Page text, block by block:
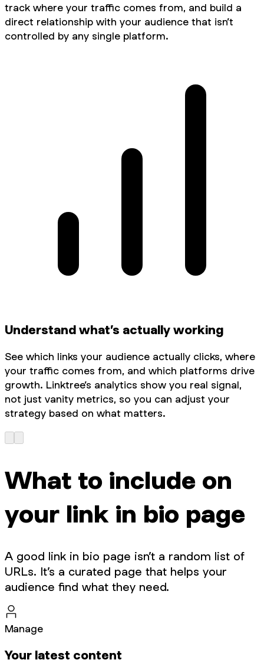
track where your traffic comes from, and build a
direct relationship with your audience that isn’t
controlled by any single platform.
Understand what’s actually working
See which links your audience actually clicks, where
your traffic comes from, and which platforms drive
growth. Linktree’s analytics show you real signal,
not just vanity metrics, so you can adjust your
strategy based on what matters.
What to include on
your link in bio page
A good link in bio page isn’t a random list of
URLs. It’s a curated page that helps your
audience find what they need.
Manage
Your latest content